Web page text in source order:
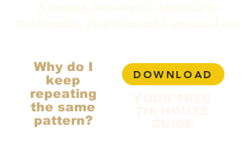
Why do I
keep
repeating
the same
pattern?
DOWNLOAD